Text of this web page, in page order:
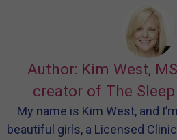
Author: Kim West,
creator of The
My name is Kim West, and
beautiful girls, a Licensed